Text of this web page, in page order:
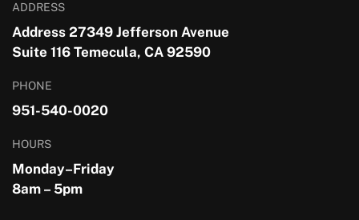
ADDRESS
Address 27349 Jefferson Avenue
Suite 116 Temecula, CA 92590
PHONE
951-540-0020
HOURS
Monday–Friday
8am – 5pm